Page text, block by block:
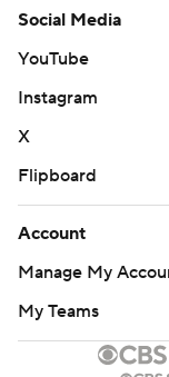
Social Media
YouTube
Instagram
X
Flipboard
Account
Manage My
My Teams